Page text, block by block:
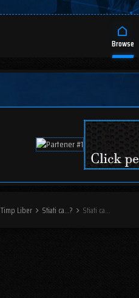
Browse
Timp Liber Stiati ca...? Stiati ca...